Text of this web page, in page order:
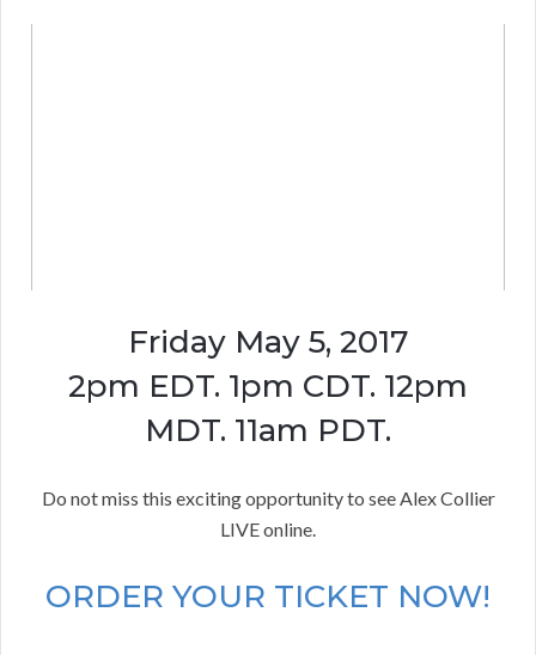
Friday May 5, 2017
2pm EDT. 1pm CDT. 12pm
MDT. 11am PDT.
Do not miss this exciting opportunity to see Alex Collier
LIVE online.
ORDER YOUR TICKET NOW!